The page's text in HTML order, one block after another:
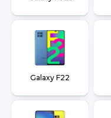
Galaxy F22